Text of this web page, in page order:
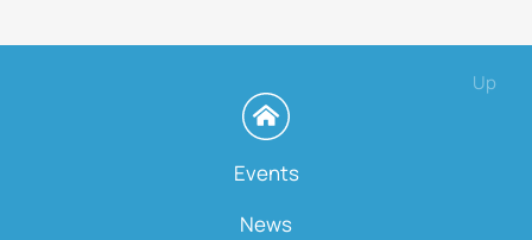
Up
Events
News